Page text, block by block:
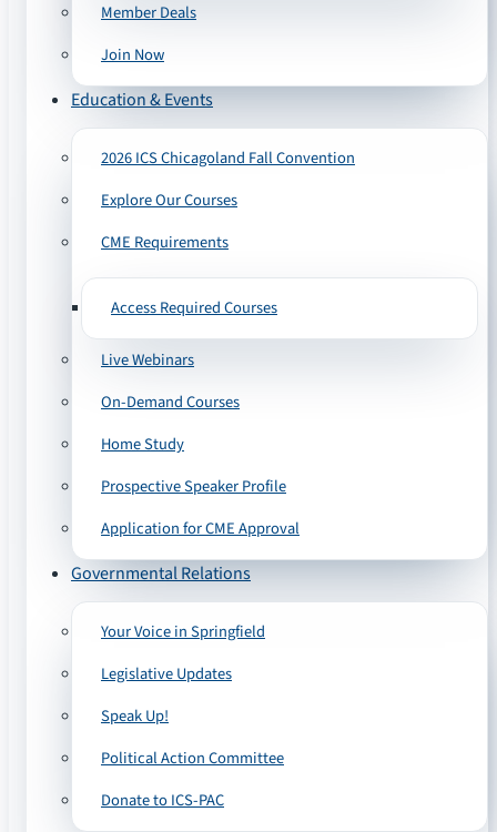
Member Deals
Join Now
Education & Events
2026 ICS Chicagoland Fall Convention
Explore Our Courses
CME Requirements
Access Required Courses
Live Webinars
On-Demand Courses
Home Study
Prospective Speaker Profile
Application for CME Approval
Governmental Relations
Your Voice in Springfield
Legislative Updates
Speak Up!
Political Action Committee
Donate to ICS-PAC